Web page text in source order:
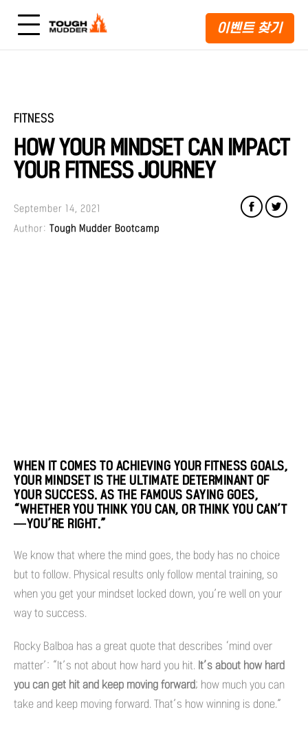
이벤트 찾기
FITNESS
HOW YOUR MINDSET CAN IMPACT
YOUR FITNESS JOURNEY
Author: Tough Mudder Bootcamp
September 14, 2021
WHEN IT COMES TO ACHIEVING YOUR FITNESS GOALS,
YOUR MINDSET IS THE ULTIMATE DETERMINANT OF
YOUR SUCCESS. AS THE FAMOUS SAYING GOES,
“WHETHER YOU THINK YOU CAN, OR THINK YOU CAN’T
—YOU’RE RIGHT.”
We know that where the mind goes, the body has no choice
but to follow. Physical results only follow mental training, so
when you get your mindset locked down, you’re well on your
way to success.
Rocky Balboa has a great quote that describes ‘mind over
matter’: “It’s not about how hard you hit. It’s about how hard
you can get hit and keep moving forward; how much you can
take and keep moving forward. That’s how winning is done.”